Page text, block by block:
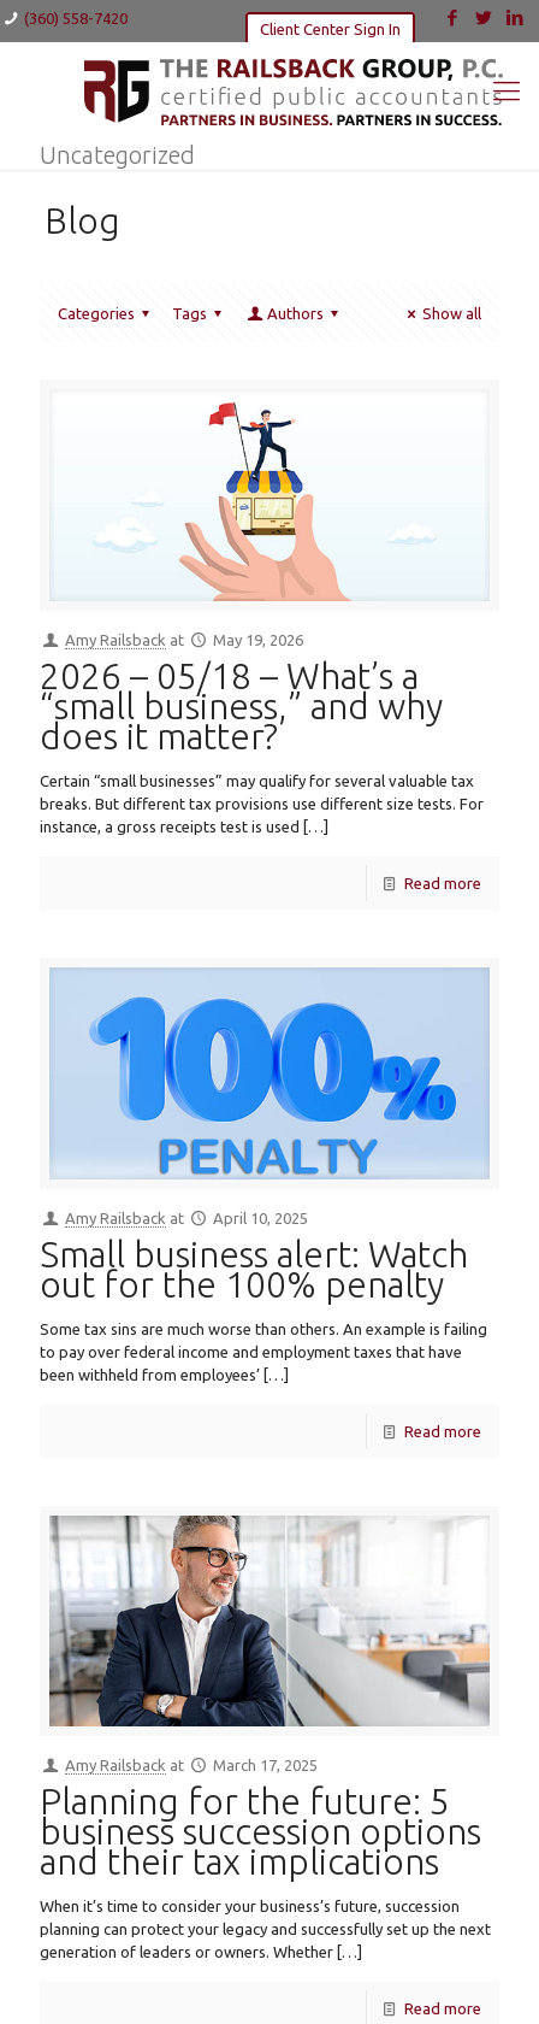
(360) 558-7420
Client Center Sign In
Uncategorized
Blog
Categories Tags Authors Show all
Amy Railsback at May 19, 2026
2026 – 05/18 – What’s a
“small business,” and why
does it matter?
Certain “small businesses” may qualify for several valuable tax
breaks. But different tax provisions use different size tests. For
instance, a gross receipts test is used […]
Read more
Amy Railsback at April 10, 2025
Small business alert: Watch
out for the 100% penalty
Some tax sins are much worse than others. An example is failing
to pay over federal income and employment taxes that have
been withheld from employees’ […]
Read more
Amy Railsback at March 17, 2025
Planning for the future: 5
business succession options
and their tax implications
When it’s time to consider your business’s future, succession
planning can protect your legacy and successfully set up the next
generation of leaders or owners. Whether […]
Read more